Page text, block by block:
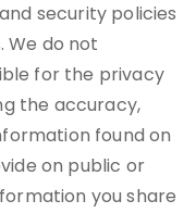
security policies
We do not
for the privacy
the accuracy,
found on
on public or
you share